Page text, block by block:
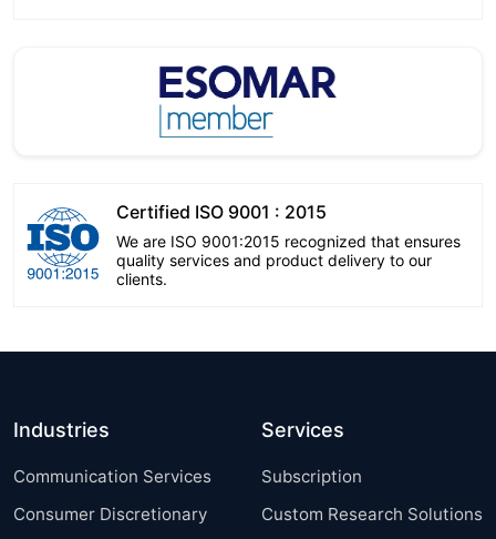
Certified ISO 9001 : 2015
We are ISO 9001:2015 recognized that ensures
quality services and product delivery to our
clients.
Industries
Communication Services
Consumer Discretionary
Services
Subscription
Custom Research Solutions